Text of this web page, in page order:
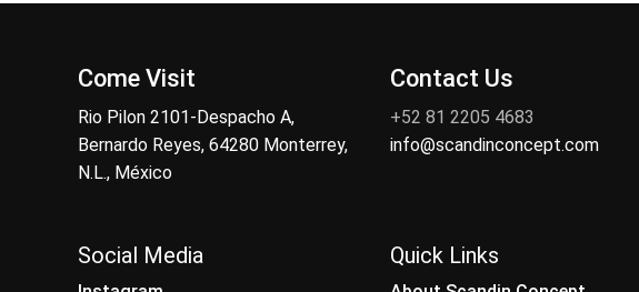
Come Visit
Rio Pilon 2101-Despacho A,
Bernardo Reyes, 64280 Monterrey,
N.L., México
Contact Us
+52 81 2205 4683
info@scandinconcept.com
Social Media Quick Links